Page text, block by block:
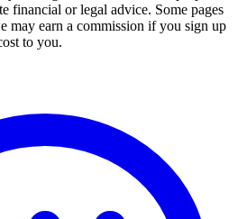
financial or legal advice. Some pages
earn a commission if you sign up
to you.